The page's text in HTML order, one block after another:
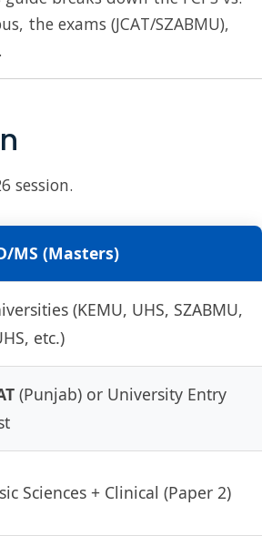
the exams (JCAT/SZABMU),
session.
MS (Masters)
(KEMU, UHS, SZABMU,
etc.)
(Punjab) or University Entry
Sciences + Clinical (Paper 2)